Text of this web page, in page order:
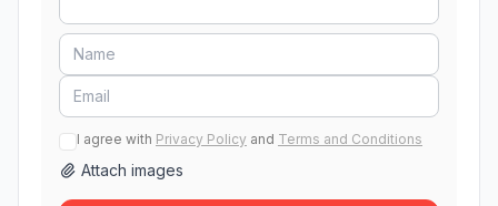
I agree with Privacy Policy and Terms and Conditions
Attach images